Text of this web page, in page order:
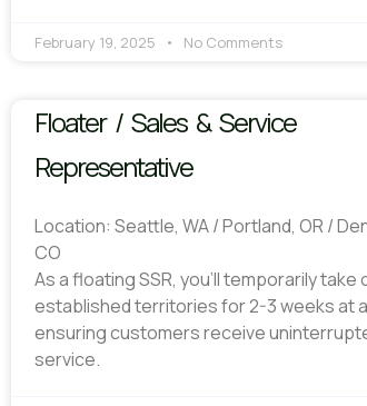
February 19, 2025 No Comments
Floater / Sales & Service
Representative
Location: Seattle, WA / Portland, OR /
CO
As a floating SSR, you’ll temporarily take
established territories for 2-3 weeks at
ensuring customers receive
service.